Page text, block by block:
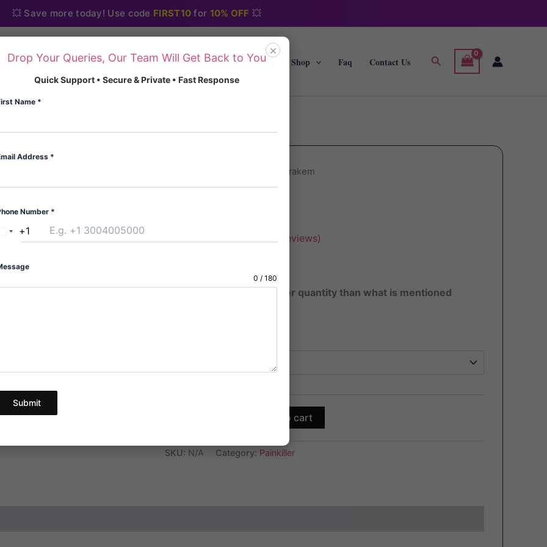
💥 Save more today! Use code FIRST10 for 10% OFF 💥
Home About Us Blog Shop Faq Contact Us Search
/ Tramadol Trakem
customer reviews)
Dosage:100 mg
We provide a greater quantity than what is mentioned
Add to cart
SKU: N/A Category: Painkiller
×
Drop Your Queries, Our Team Will Get Back to You
Quick Support • Secure & Private • Fast Response
Name *
Address *
Number *
United
+1
+1
0 / 180
Submit